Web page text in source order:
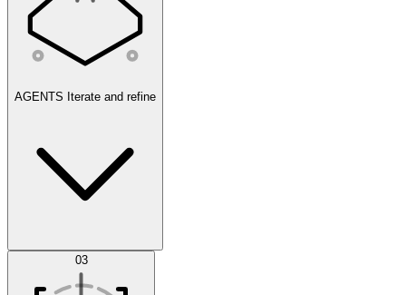
AGENTS Iterate and refine
Datasets 03